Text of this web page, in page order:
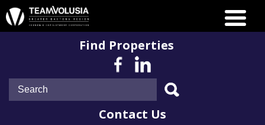
Find Properties
Contact Us